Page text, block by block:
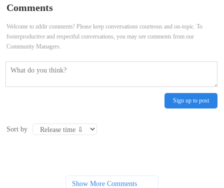
Comments
Welcome to zddir comments! Please keep conversations courteous and on-topic. To
fosterproductive and respectful conversations, you may see comments from our
Community Managers.
Sign up to post
Sort by
Show More Comments